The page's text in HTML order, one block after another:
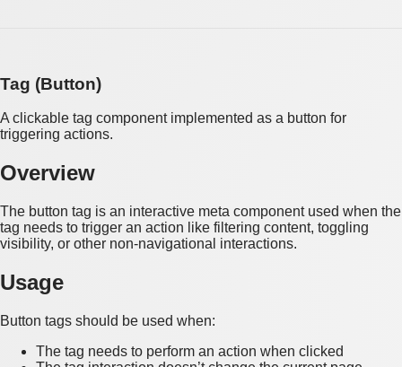
Tag (Button)
A clickable tag component implemented as a button for
triggering actions.
Overview
The button tag is an interactive meta component used when the
tag needs to trigger an action like filtering content, toggling
visibility, or other non-navigational interactions.
Usage
Button tags should be used when:
The tag needs to perform an action when clicked